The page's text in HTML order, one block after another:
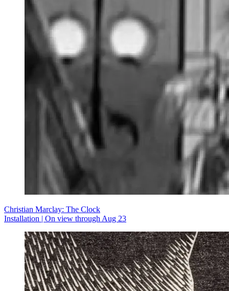
Christian Marclay: The Clock
Installation | On view through Aug 23